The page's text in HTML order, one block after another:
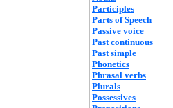
Participles
Parts of Speech
Passive voice
Past continuous
Past simple
Phonetics
Phrasal verbs
Plurals
Possessives